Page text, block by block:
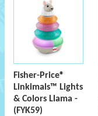
Fisher-Price®
Linkimals™ Lights
& Colors Llama -
(FYK59)